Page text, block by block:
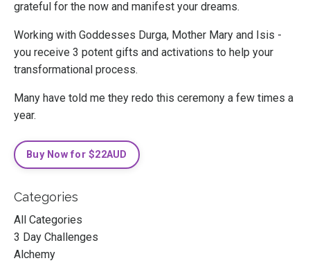
grateful for the now and manifest your dreams.
Working with Goddesses Durga, Mother Mary and Isis -
you receive 3 potent gifts and activations to help your
transformational process.
Many have told me they redo this ceremony a few times a
year.
Buy Now for $22AUD
Categories
All Categories
3 Day Challenges
Alchemy